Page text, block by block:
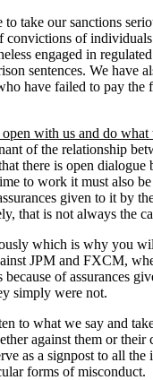
to take our sanctions
convictions of
engaged in
sentences. We have
have failed to pay the
with us and do
of the relationship
there is open dialogue
to work it must also
given to it by
that is not always the
which is why you
JPM and FXCM,
because of assurances
simply were not.
to what we say and
against them or their
as a signpost to all
forms of misconduct.